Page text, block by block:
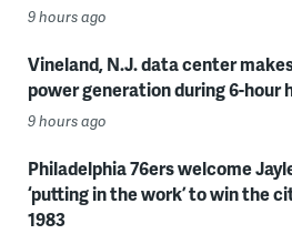
9 hours ago
Vineland, N.J. data center
power generation during 6-hour
9 hours ago
Philadelphia 76ers welcome
‘putting in the work’ to win the
1983